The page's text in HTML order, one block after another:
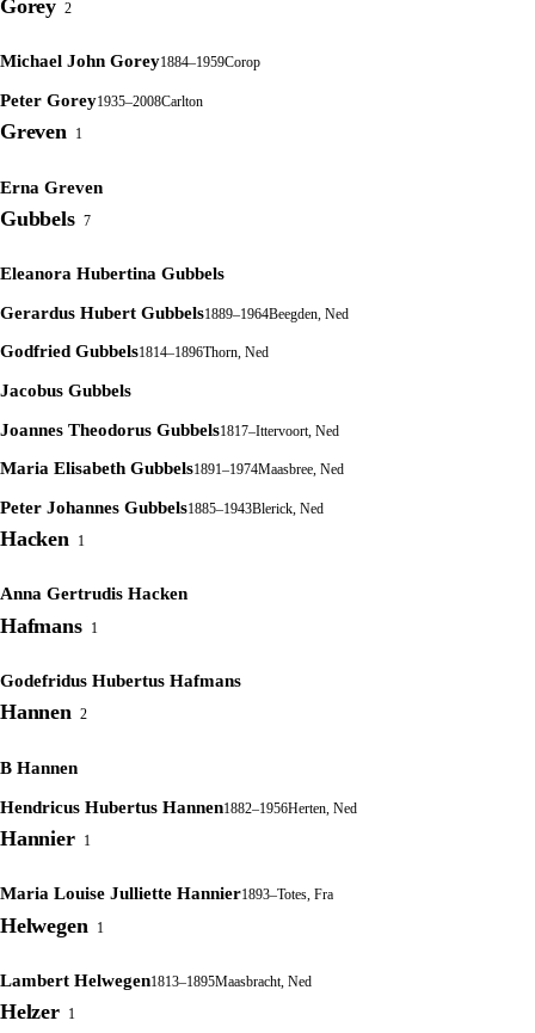
Gorey 2
Michael John Gorey1884–1959Corop
Peter Gorey1935–2008Carlton
Greven 1
Erna Greven
Gubbels 7
Eleanora Hubertina Gubbels
Gerardus Hubert Gubbels1889–1964Beegden, Ned
Godfried Gubbels1814–1896Thorn, Ned
Jacobus Gubbels
Joannes Theodorus Gubbels1817–Ittervoort, Ned
Maria Elisabeth Gubbels1891–1974Maasbree, Ned
Peter Johannes Gubbels1885–1943Blerick, Ned
Hacken 1
Anna Gertrudis Hacken
Hafmans 1
Godefridus Hubertus Hafmans
Hannen 2
B Hannen
Hendricus Hubertus Hannen1882–1956Herten, Ned
Hannier 1
Maria Louise Julliette Hannier1893–Totes, Fra
Helwegen 1
Lambert Helwegen1813–1895Maasbracht, Ned
Helzer 1